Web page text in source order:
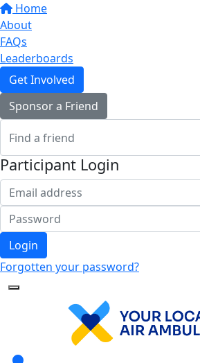
Home
About
FAQs
Leaderboards
Get Involved
Sponsor a Friend
Participant Login
Login
Forgotten your password?